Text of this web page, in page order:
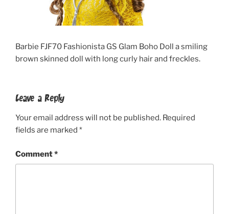
Barbie FJF70 Fashionista GS Glam Boho Doll a smiling
brown skinned doll with long curly hair and freckles.
Leave a Reply
Your email address will not be published. Required
fields are marked *
Comment*